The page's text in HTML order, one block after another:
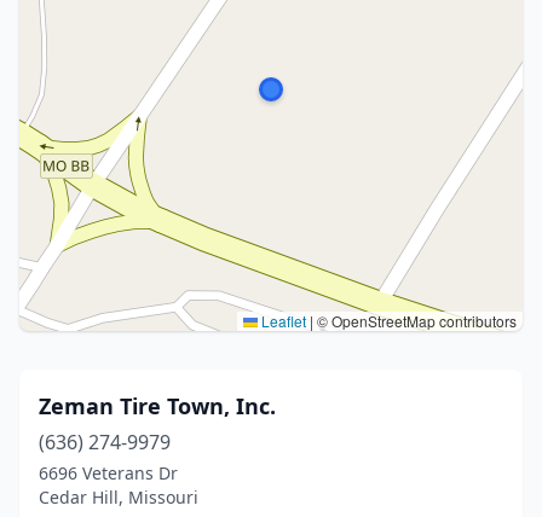
Leaflet | © OpenStreetMap contributors
Zeman Tire Town, Inc.
(636) 274-9979
6696 Veterans Dr
Cedar Hill, Missouri